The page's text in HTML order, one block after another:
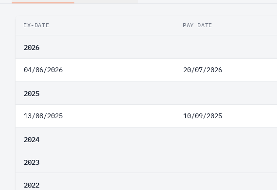
EX-DATE PAY DATE
2026
04/06/2026 20/07/2026
2025
13/08/2025 10/09/2025
2024
2023
2022